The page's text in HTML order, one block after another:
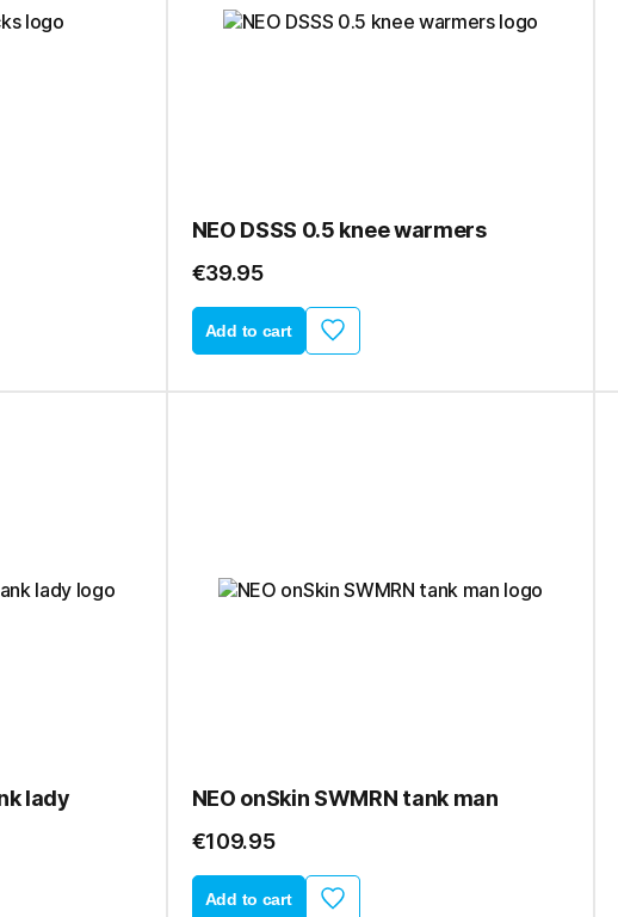
NEO DSSS 0.5 knee warmers
€39.95
Add to cart
lady
NEO onSkin SWMRN tank man
€109.95
Add to cart